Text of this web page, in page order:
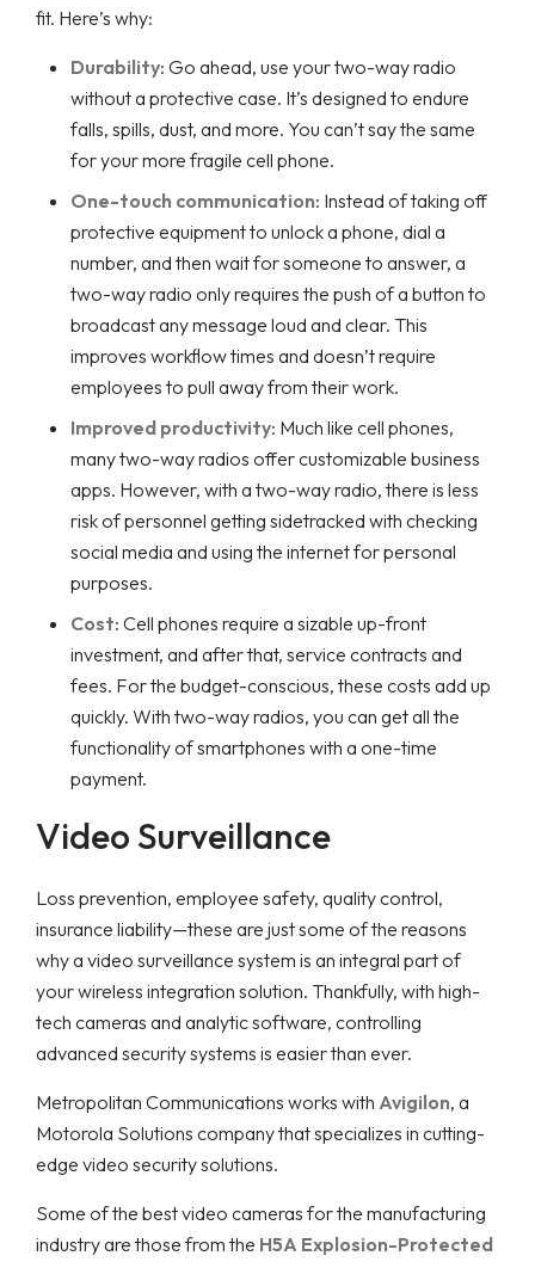
fit. Here’s why:
Durability: Go ahead, use your two-way radio
without a protective case. It’s designed to endure
falls, spills, dust, and more. You can’t say the same
for your more fragile cell phone.
One-touch communication: Instead of taking off
protective equipment to unlock a phone, dial a
number, and then wait for someone to answer, a
two-way radio only requires the push of a button to
broadcast any message loud and clear. This
improves workflow times and doesn’t require
employees to pull away from their work.
Improved productivity: Much like cell phones,
many two-way radios offer customizable business
apps. However, with a two-way radio, there is less
risk of personnel getting sidetracked with checking
social media and using the internet for personal
purposes.
Cost: Cell phones require a sizable up-front
investment, and after that, service contracts and
fees. For the budget-conscious, these costs add up
quickly. With two-way radios, you can get all the
functionality of smartphones with a one-time
payment.
Video Surveillance
Loss prevention, employee safety, quality control,
insurance liability—these are just some of the reasons
why a video surveillance system is an integral part of
your wireless integration solution. Thankfully, with high-
tech cameras and analytic software, controlling
advanced security systems is easier than ever.
Metropolitan Communications works with Avigilon, a
Motorola Solutions company that specializes in cutting-
edge video security solutions.
Some of the best video cameras for the manufacturing
industry are those from the H5A Explosion-Protected